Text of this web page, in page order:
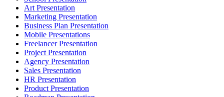
Art Presentation
Marketing Presentation
Business Plan Presentation
Mobile Presentations
Freelancer Presentation
Project Presentation
Agency Presentation
Sales Presentation
HR Presentation
Product Presentation